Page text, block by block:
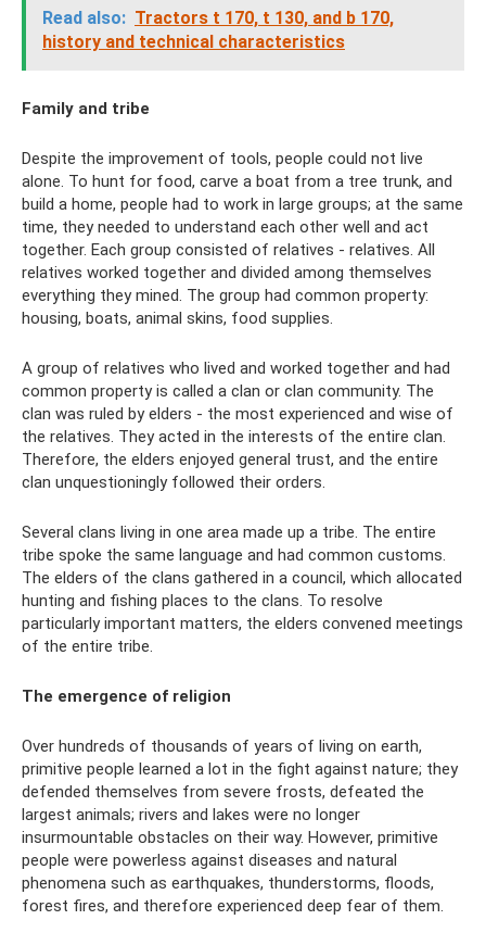
Read also: Tractors t 170, t 130, and b 170,
history and technical characteristics
Family and tribe
Despite the improvement of tools, people could not live
alone. To hunt for food, carve a boat from a tree trunk, and
build a home, people had to work in large groups; at the same
time, they needed to understand each other well and act
together. Each group consisted of relatives - relatives. All
relatives worked together and divided among themselves
everything they mined. The group had common property:
housing, boats, animal skins, food supplies.
A group of relatives who lived and worked together and had
common property is called a clan or clan community. The
clan was ruled by elders - the most experienced and wise of
the relatives. They acted in the interests of the entire clan.
Therefore, the elders enjoyed general trust, and the entire
clan unquestioningly followed their orders.
Several clans living in one area made up a tribe. The entire
tribe spoke the same language and had common customs.
The elders of the clans gathered in a council, which allocated
hunting and fishing places to the clans. To resolve
particularly important matters, the elders convened meetings
of the entire tribe.
The emergence of religion
Over hundreds of thousands of years of living on earth,
primitive people learned a lot in the fight against nature; they
defended themselves from severe frosts, defeated the
largest animals; rivers and lakes were no longer
insurmountable obstacles on their way. However, primitive
people were powerless against diseases and natural
phenomena such as earthquakes, thunderstorms, floods,
forest fires, and therefore experienced deep fear of them.